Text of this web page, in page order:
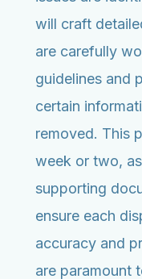
will craft
are carefully
guidelines and
certain
removed. This
week or two,
supporting
ensure each
accuracy and
are paramount